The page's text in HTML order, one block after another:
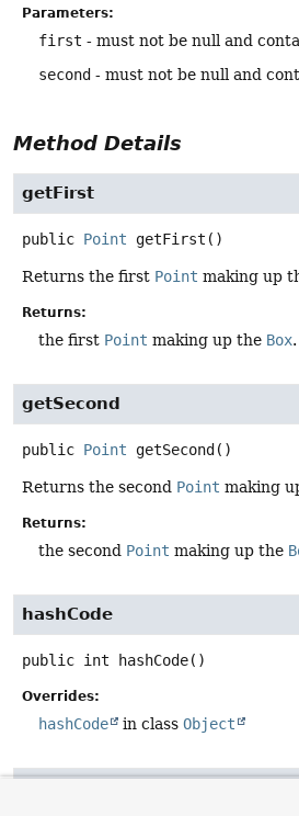
Parameters:
first - must not be null and
second - must not be null and
Method Details
getFirst
public Point getFirst ()
Returns the first Point making up
Returns:
the first Point making up the Box.
getSecond
public Point getSecond ()
Returns the second Point making
Returns:
the second Point making up the
hashCode
public int hashCode()
Overrides:
hashCode in class Object